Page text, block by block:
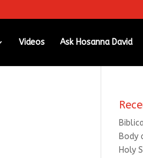
Videos Ask Hosanna David
Body
Holy